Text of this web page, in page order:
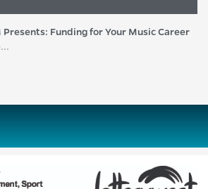
Presents: Funding for Your Music Career